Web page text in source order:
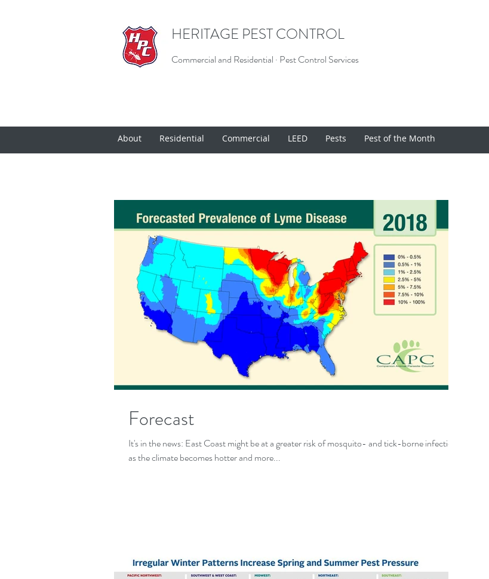
HERITAGE PEST CONTROL
Commercial and Residential · Pest Control Services
About Residential Commercial LEED Pests Pest of the Month
Forecast
It's in the news: East Coast might be at a greater risk of mosquito- and tick-borne infections
as the climate becomes hotter and more...